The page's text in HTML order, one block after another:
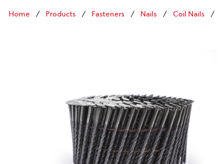
Home / Products / Fasteners / Nails / Coil Nails /